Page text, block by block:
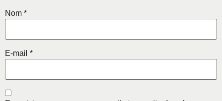
Nom *
E-mail *